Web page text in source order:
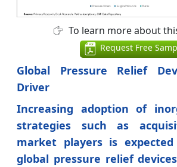
To learn more about
Request Free
Global Pressure Relief
Driver
Increasing adoption of
strategies such as
market players is
global pressure relief